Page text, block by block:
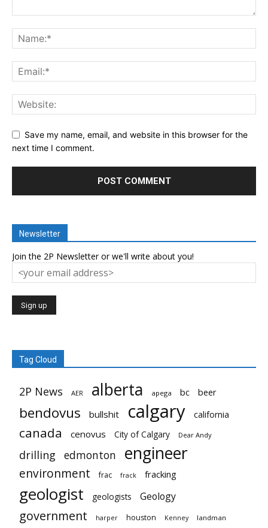
Save my name, email, and website in this browser for the
next time I comment.
Newsletter
Join the 2P Newsletter or we'll write about you!
Tag Cloud
2P News AER alberta apega bc beer
bendovus bullshit calgary california
canada cenovus City of Calgary Dear Andy
drilling edmonton engineer
environment frac frack fracking
geologist geologists Geology
government harper houston Kenney landman